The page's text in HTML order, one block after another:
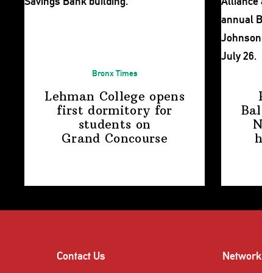
Bronx Times
Lehman College opens
first dormitory for
students on
Grand Concourse
Contact Us